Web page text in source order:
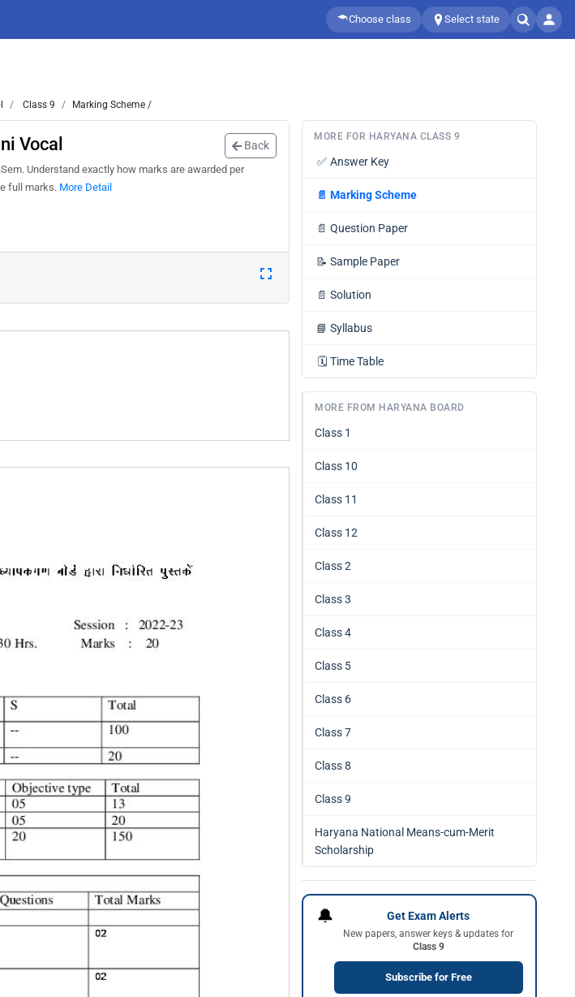
Choose class Select state
Class 9 Marking Scheme /
Vocal Back
Understand exactly how marks are awarded per
full marks. More Detail
MORE FOR HARYANA CLASS 9
✅ Answer Key
📄 Marking Scheme
📄 Question Paper
📝 Sample Paper
📄 Solution
📘 Syllabus
🗓️ Time Table
MORE FROM HARYANA BOARD
Class 1
Class 10
Class 11
Class 12
Class 2
Class 3
Class 4
Class 5
Class 6
Class 7
Class 8
Class 9
Haryana National Means-cum-Merit
Scholarship
🔔 Get Exam Alerts
New papers, answer keys & updates for
Class 9
Subscribe for Free